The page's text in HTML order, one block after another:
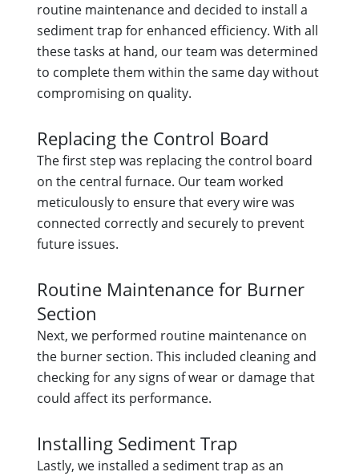
routine maintenance and decided to install a
sediment trap for enhanced efficiency. With all
these tasks at hand, our team was determined
to complete them within the same day without
compromising on quality.
Replacing the Control Board
The first step was replacing the control board
on the central furnace. Our team worked
meticulously to ensure that every wire was
connected correctly and securely to prevent
future issues.
Routine Maintenance for Burner
Section
Next, we performed routine maintenance on
the burner section. This included cleaning and
checking for any signs of wear or damage that
could affect its performance.
Installing Sediment Trap
Lastly, we installed a sediment trap as an